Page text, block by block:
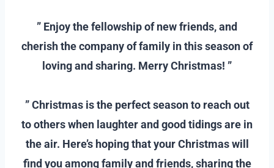
” Enjoy the fellowship of new friends, and
cherish the company of family in this season of
loving and sharing. Merry Christmas! ”
” Christmas is the perfect season to reach out
to others when laughter and good tidings are in
the air. Here’s hoping that your Christmas will
find you among family and friends, sharing the